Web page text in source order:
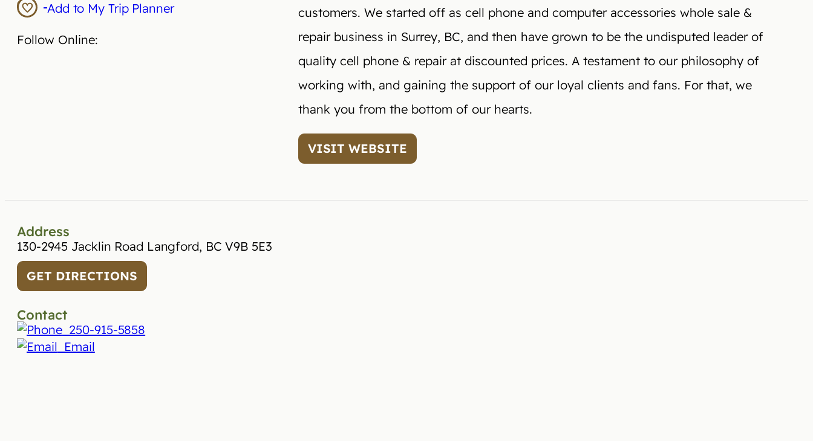
Add to My Trip Planner
Follow Online:
customers. We started off as cell phone and computer accessories whole sale &
repair business in Surrey, BC, and then have grown to be the undisputed leader of
quality cell phone & repair at discounted prices. A testament to our philosophy of
working with, and gaining the support of our loyal clients and fans. For that, we
thank you from the bottom of our hearts.
VISIT WEBSITE
Address
130-2945 Jacklin Road Langford, BC V9B 5E3
GET DIRECTIONS
Contact
250-915-5858
Email